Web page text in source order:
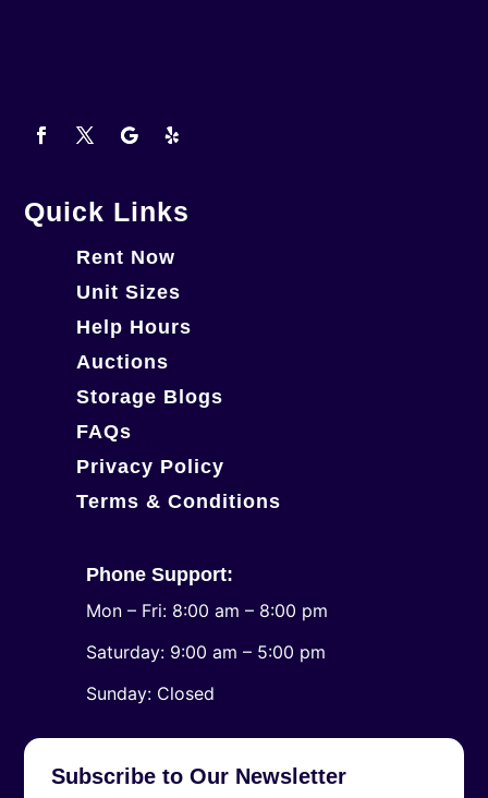
Quick Links
Rent Now
Unit Sizes
Help Hours
Auctions
Storage Blogs
FAQs
Privacy Policy
Terms & Conditions
Phone Support:
Mon – Fri: 8:00 am – 8:00 pm
Saturday: 9:00 am – 5:00 pm
​Sunday: Closed
Subscribe to Our Newsletter